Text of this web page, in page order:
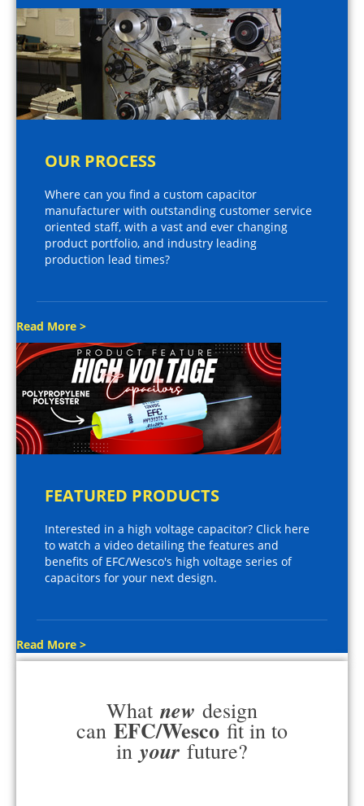
OUR PROCESS
Where can you find a custom capacitor
manufacturer with outstanding customer service
oriented staff, with a vast and ever changing
product portfolio, and industry leading
production lead times?
Read More >
FEATURED PRODUCTS
Interested in a high voltage capacitor? Click here
to watch a video detailing the features and
benefits of EFC/Wesco's high voltage series of
capacitors for your next design.
Read More >
What new design
can EFC/Wesco fit in to
in your future?